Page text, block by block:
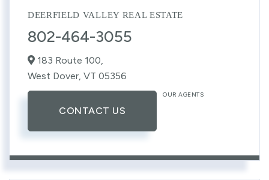
DEERFIELD VALLEY REAL ESTATE
802-464-3055
183 Route 100,
West Dover, VT 05356
CONTACT US
OUR AGENTS